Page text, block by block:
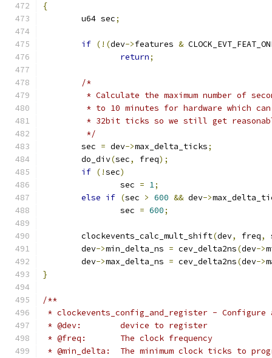
{
	u64 sec
;
if (!(dev->features &
return;
/*
* Calculate the maximum number of
* to 10 minutes for hardware which
* 32bit ticks so we still get
	 */
	sec
= dev->max_delta_ticks;
	do_div
(sec, freq);
if (!sec)
		sec
= 1;
else if (sec > 600 && dev->
		sec
= 600;
	clockevents_calc_mult_shift
(dev, freq,
	dev
->min_delta_ns = cev_delta2ns(dev->
	dev
->max_delta_ns = cev_delta2ns(dev->
}
/**
* clockevents_config_and_register -
* @dev:	device to register
* @freq:	The clock frequency
* @min_delta:	The minimum clock ticks